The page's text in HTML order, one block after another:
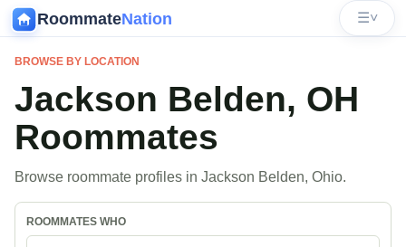
RoommateNation ☰˅
BROWSE BY LOCATION
Jackson Belden, OH
Roommates
Browse roommate profiles in Jackson Belden, Ohio.
ROOMMATES WHO